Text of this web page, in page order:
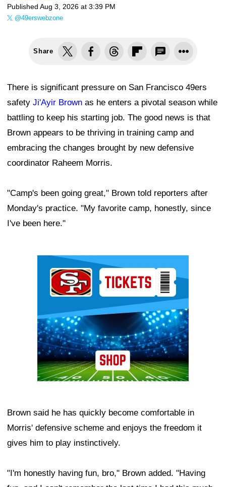
Published Aug 3, 2026 at 3:39 PM
@49erswebzone
Share
There is significant pressure on San Francisco 49ers
safety Ji'Ayir Brown as he enters a pivotal season while
battling to keep his starting job. The good news is that
Brown appears to be thriving in training camp and
embracing the changes brought by new defensive
coordinator Raheem Morris.
"Camp's been going great," Brown told reporters after
Monday's practice. "My favorite camp, honestly, since
I've been here."
Brown said he has quickly become comfortable in
Morris' defensive scheme and enjoys the freedom it
gives him to play instinctively.
"I'm honestly having fun, bro," Brown added. "Having